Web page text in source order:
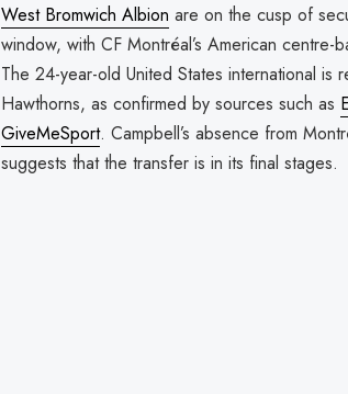
West Bromwich Albion are on the cusp of
window, with CF Montréal’s American
The 24-year-old United States international
Hawthorns, as confirmed by sources such as
GiveMeSport. Campbell’s absence from
suggests that the transfer is in its final stages.